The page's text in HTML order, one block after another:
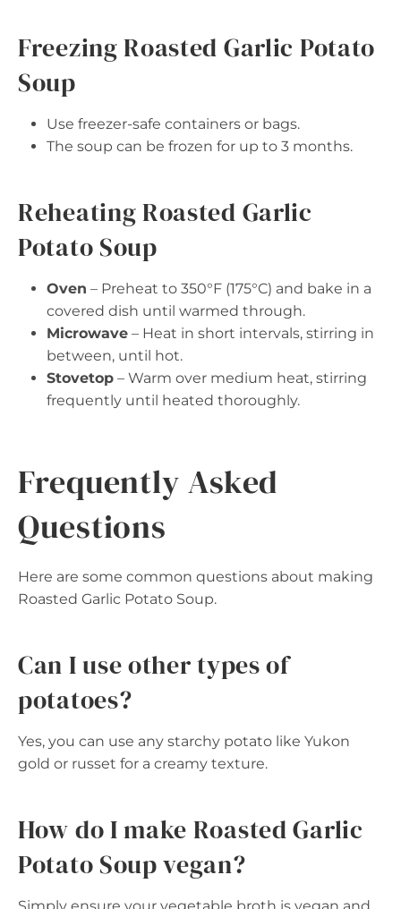
Freezing Roasted Garlic Potato
Soup
Use freezer-safe containers or bags.
The soup can be frozen for up to 3 months.
Reheating Roasted Garlic
Potato Soup
Oven – Preheat to 350°F (175°C) and bake in a
covered dish until warmed through.
Microwave – Heat in short intervals, stirring in
between, until hot.
Stovetop – Warm over medium heat, stirring
frequently until heated thoroughly.
Frequently Asked
Questions
Here are some common questions about making
Roasted Garlic Potato Soup.
Can I use other types of
potatoes?
Yes, you can use any starchy potato like Yukon
gold or russet for a creamy texture.
How do I make Roasted Garlic
Potato Soup vegan?